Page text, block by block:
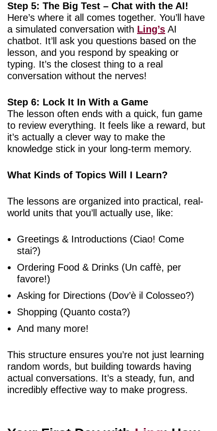
Step 5: The Big Test – Chat with the AI!
Here’s where it all comes together. You’ll have
a simulated conversation with Ling’s AI
chatbot. It’ll ask you questions based on the
lesson, and you respond by speaking or
typing. It’s the closest thing to a real
conversation without the nerves!
Step 6: Lock It In With a Game
The lesson often ends with a quick, fun game
to review everything. It feels like a reward, but
it’s actually a clever way to make the
knowledge stick in your long-term memory.
What Kinds of Topics Will I Learn?
The lessons are organized into practical, real-
world units that you’ll actually use, like:
Greetings & Introductions (Ciao! Come
stai?)
Ordering Food & Drinks (Un caffè, per
favore!)
Asking for Directions (Dov’è il Colosseo?)
Shopping (Quanto costa?)
And many more!
This structure ensures you’re not just learning
random words, but building towards having
actual conversations. It’s a steady, fun, and
incredibly effective way to make progress.